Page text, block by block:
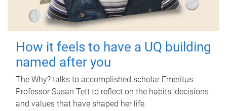
How it feels to have a UQ building
named after you
The Why? talks to accomplished scholar Emeritus
Professor Susan Tett to reflect on the habits, decisions
and values that have shaped her life.